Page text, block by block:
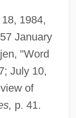
1984,
January
"Word
July 10,
of
p. 41.